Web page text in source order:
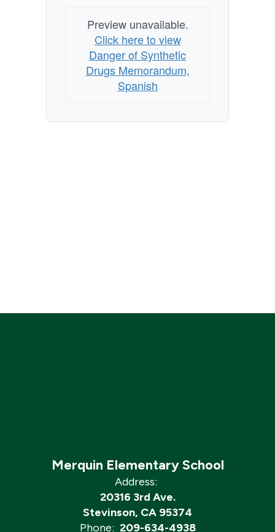
Preview unavailable.
Click here to view
Danger of Synthetic
Drugs Memorandum,
Spanish
Merquin Elementary School
Address:
20316 3rd Ave.
Stevinson, CA 95374
Phone: 209-634-4938